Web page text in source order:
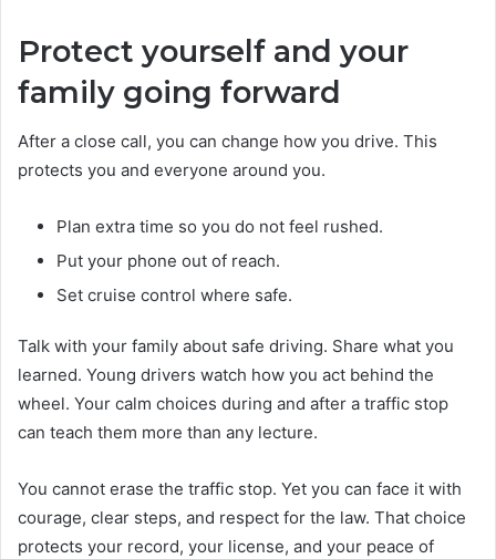
Protect yourself and your
family going forward
After a close call, you can change how you drive. This
protects you and everyone around you.
Plan extra time so you do not feel rushed.
Put your phone out of reach.
Set cruise control where safe.
Talk with your family about safe driving. Share what you
learned. Young drivers watch how you act behind the
wheel. Your calm choices during and after a traffic stop
can teach them more than any lecture.
You cannot erase the traffic stop. Yet you can face it with
courage, clear steps, and respect for the law. That choice
protects your record, your license, and your peace of